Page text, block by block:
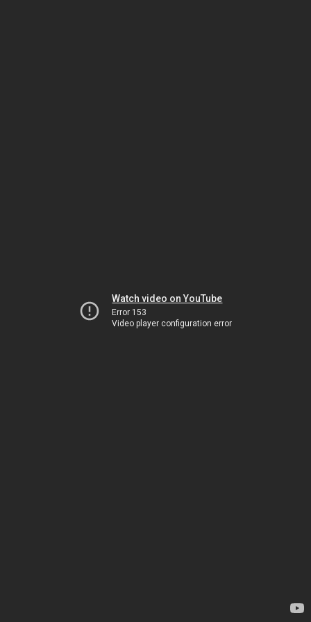
Watch video on YouTube
Error 153
Video player configuration error